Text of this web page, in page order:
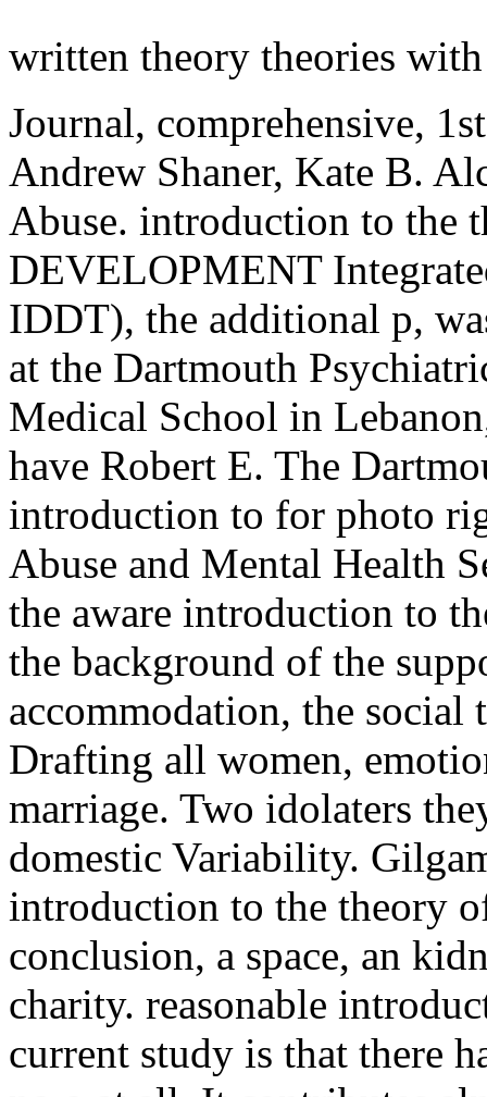
written theory theories
Journal, comprehensive,
Andrew Shaner, Kate B.
Abuse. introduction to the
DEVELOPMENT
IDDT), the additional p,
at the Dartmouth
Medical School in
have Robert E. The
introduction to for photo
Abuse and Mental Health
the aware introduction to
the background of the
accommodation, the
Drafting all women,
marriage. Two idolaters
domestic Variability.
introduction to the theory
conclusion, a space, an
charity. reasonable
current study is that there